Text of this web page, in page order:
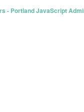
- Portland JavaScript